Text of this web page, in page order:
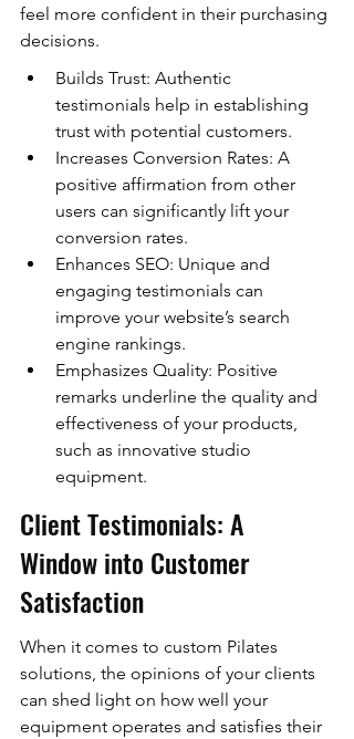
feel more confident in their purchasing
decisions.
Builds Trust: Authentic
testimonials help in establishing
trust with potential customers.
Increases Conversion Rates: A
positive affirmation from other
users can significantly lift your
conversion rates.
Enhances SEO: Unique and
engaging testimonials can
improve your website’s search
engine rankings.
Emphasizes Quality: Positive
remarks underline the quality and
effectiveness of your products,
such as innovative studio
equipment.
Client Testimonials: A
Window into Customer
Satisfaction
When it comes to custom Pilates
solutions, the opinions of your clients
can shed light on how well your
equipment operates and satisfies their